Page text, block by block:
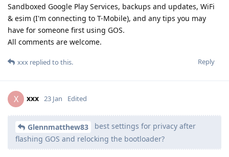
Sandboxed Google Play Services, backups and updates, WiFi
& esim (I'm connecting to T-Mobile), and any tips you may
have for someone first using GOS.
All comments are welcome.
Reply
xxx replied to this.
X xxx 23 Jan Edited
Glennmatthew83
best settings for privacy after
flashing GOS and relocking the bootloader?